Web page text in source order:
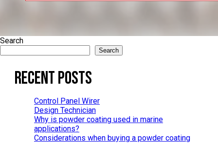
Search
Search
Recent Posts
Control Panel Wirer
Design Technician
Why is powder coating used in marine
applications?
Considerations when buying a powder coating